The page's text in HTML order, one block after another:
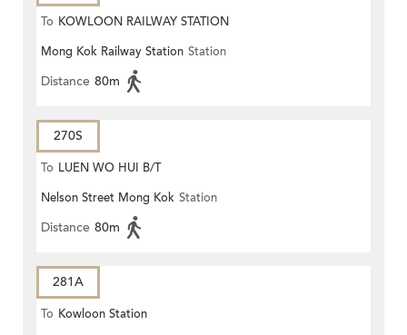
To KOWLOON RAILWAY STATION
Mong Kok Railway Station Station
Distance 80m
270S
To LUEN WO HUI B/T
Nelson Street Mong Kok Station
Distance 80m
281A
To Kowloon Station